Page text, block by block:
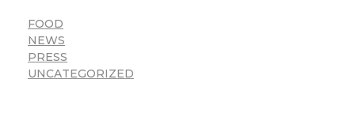
FOOD
NEWS
PRESS
UNCATEGORIZED